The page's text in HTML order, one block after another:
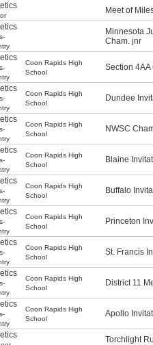
Meet of
Minnesota
Cham. jnr
Coon Rapids High
School
Section
Coon Rapids High
School
Dundee
Coon Rapids High
School
NWSC
Coon Rapids High
School
Blaine
Coon Rapids High
School
Buffalo
Coon Rapids High
School
Princeton
Coon Rapids High
School
St. Francis
Coon Rapids High
School
District 11
Coon Rapids High
School
Apollo
Torchlight